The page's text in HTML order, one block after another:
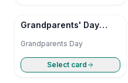
Grandparents' Day
Grandparents Day
Select card